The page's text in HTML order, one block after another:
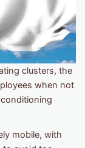
clusters, the
when not
mobile, with